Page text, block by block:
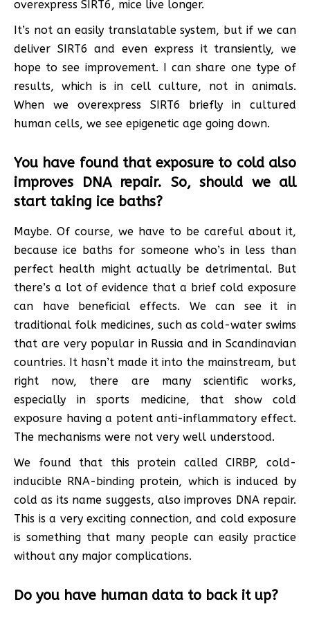
overexpress SIRT6, mice live longer.
It’s not an easily translatable system, but if we can
deliver SIRT6 and even express it transiently, we
hope to see improvement. I can share one type of
results, which is in cell culture, not in animals.
When we overexpress SIRT6 briefly in cultured
human cells, we see epigenetic age going down.
You have found that exposure to cold also
improves DNA repair. So, should we all
start taking ice baths?
Maybe. Of course, we have to be careful about it,
because ice baths for someone who’s in less than
perfect health might actually be detrimental. But
there’s a lot of evidence that a brief cold exposure
can have beneficial effects. We can see it in
traditional folk medicines, such as cold-water swims
that are very popular in Russia and in Scandinavian
countries. It hasn’t made it into the mainstream, but
right now, there are many scientific works,
especially in sports medicine, that show cold
exposure having a potent anti-inflammatory effect.
The mechanisms were not very well understood.
We found that this protein called CIRBP, cold-
inducible RNA-binding protein, which is induced by
cold as its name suggests, also improves DNA repair.
This is a very exciting connection, and cold exposure
is something that many people can easily practice
without any major complications.
Do you have human data to back it up?